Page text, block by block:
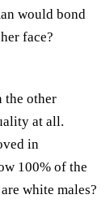
would bond
face?
the other
at all.
in
100% of the
white males?